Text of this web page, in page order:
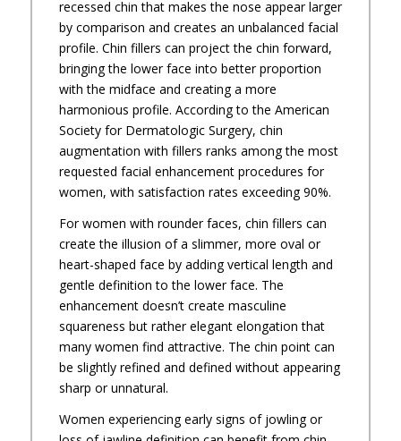
recessed chin that makes the nose appear larger
by comparison and creates an unbalanced facial
profile. Chin fillers can project the chin forward,
bringing the lower face into better proportion
with the midface and creating a more
harmonious profile. According to the American
Society for Dermatologic Surgery, chin
augmentation with fillers ranks among the most
requested facial enhancement procedures for
women, with satisfaction rates exceeding 90%.
For women with rounder faces, chin fillers can
create the illusion of a slimmer, more oval or
heart-shaped face by adding vertical length and
gentle definition to the lower face. The
enhancement doesn’t create masculine
squareness but rather elegant elongation that
many women find attractive. The chin point can
be slightly refined and defined without appearing
sharp or unnatural.
Women experiencing early signs of jowling or